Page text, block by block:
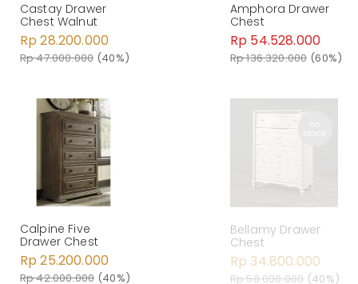
Castay Drawer
Chest Walnut
Rp 28.200.000
Rp 47.000.000 (40%)
Amphora Drawer
Chest
Rp 54.528.000
Rp 136.320.000 (60%)
Calpine Five
Drawer Chest
Rp 25.200.000
Rp 42.000.000 (40%)
Bellamy Drawer
Chest
Rp 34.800.000
Rp 58.000.000 (40%)